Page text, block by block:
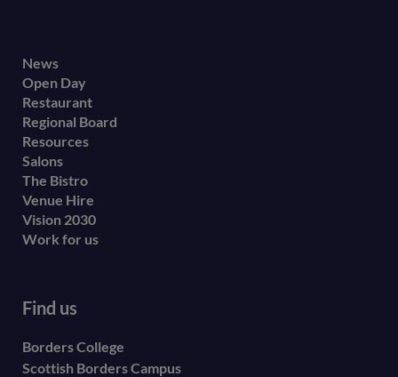
Footer
secondary
menu
News
Open Day
Restaurant
Regional Board
Resources
Salons
The Bistro
Venue Hire
Vision 2030
Work for us
Find us
Borders College
Scottish Borders Campus